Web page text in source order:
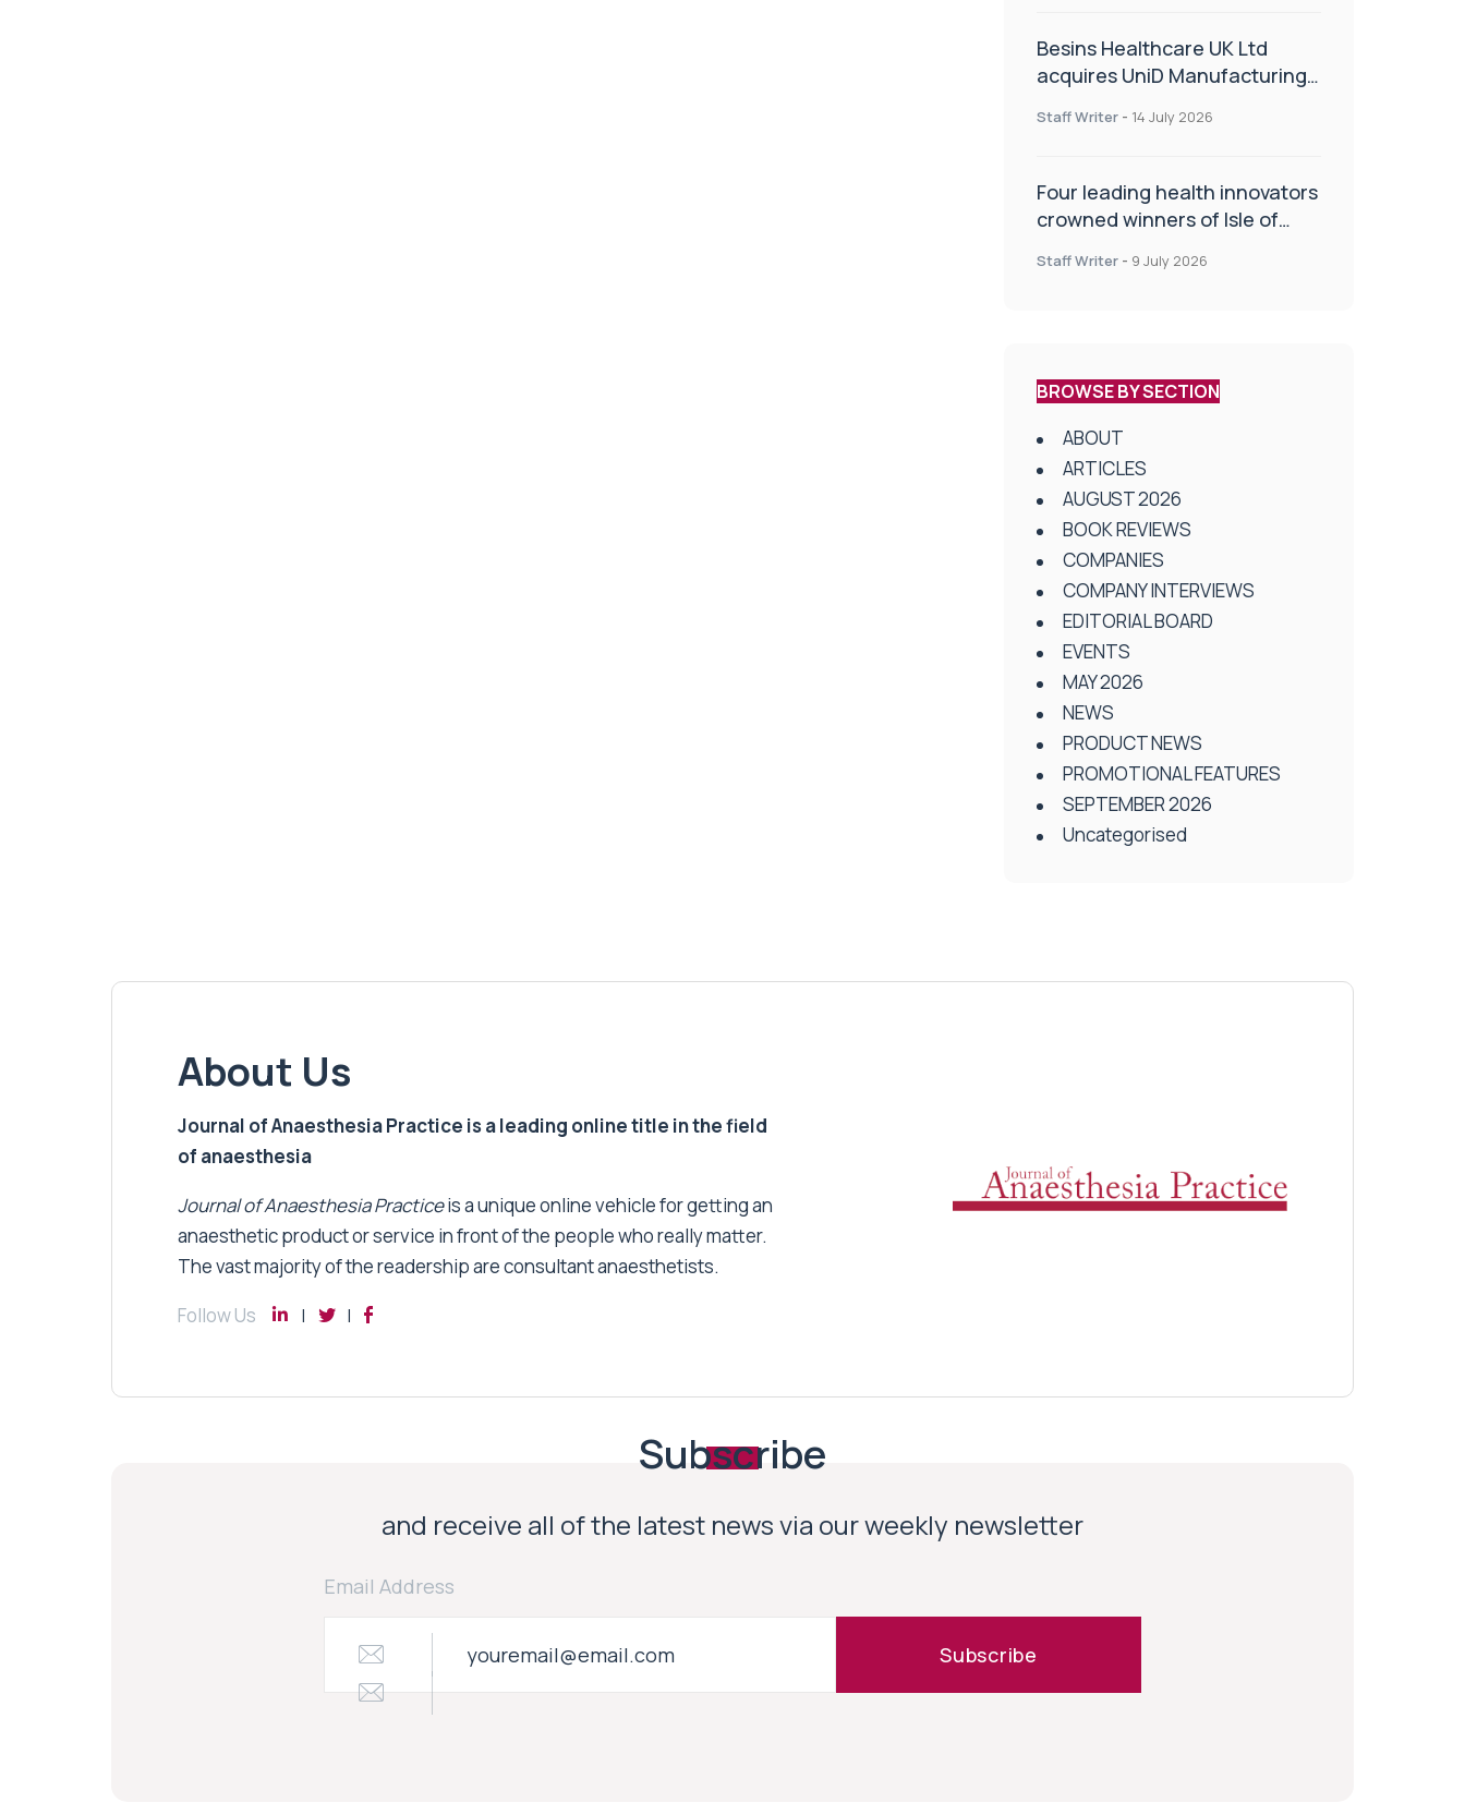
Besins Healthcare UK Ltd
acquires UniD Manufacturing,
delivery technologies
Staff Writer - 14 July 2026
Four leading health innovators
crowned winners of Isle of
Health and Social Care
Staff Writer - 9 July 2026
BROWSE BY SECTION
ABOUT
ARTICLES
AUGUST 2026
BOOK REVIEWS
COMPANIES
COMPANY INTERVIEWS
EDITORIAL BOARD
EVENTS
MAY 2026
NEWS
PRODUCT NEWS
PROMOTIONAL FEATURES
SEPTEMBER 2026
Uncategorised
About Us
Journal of Anaesthesia Practice is a leading online title in the field
of anaesthesia
Journal of Anaesthesia Practiceis a unique online vehicle for getting an
anaesthetic product or service in front of the people who really matter.
The vast majority of the readership are consultant anaesthetists.
Follow Us
Subscribe
and receive all of the latest news via our weekly newsletter
Email Address